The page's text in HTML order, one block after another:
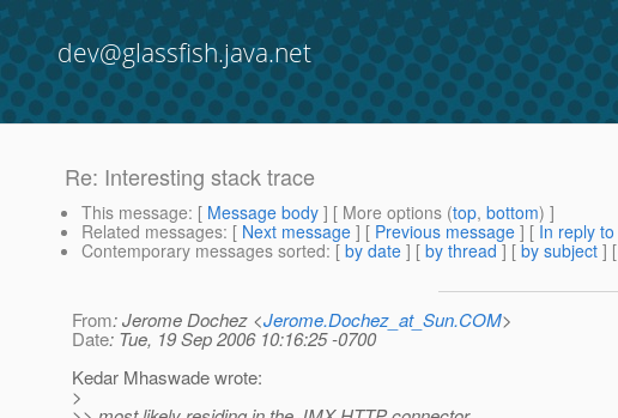
dev@glassfish.java.net
Re: Interesting stack trace
This message: [ Message body ] [ More options (top, bottom) ]
Related messages: [ Next message ] [ Previous message ] [ In reply to
Contemporary messages sorted: [ by date ] [ by thread ] [ by subject ] [
From: Jerome Dochez <Jerome.Dochez_at_Sun.COM>
Date: Tue, 19 Sep 2006 10:16:25 -0700
Kedar Mhaswade wrote:
>